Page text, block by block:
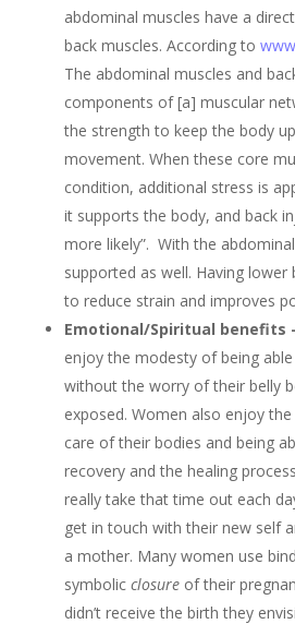
abdominal muscles have a
back muscles. According to
The abdominal muscles and
components of [a] muscular
the strength to keep the body
movement. When these core
condition, additional stress is
it supports the body, and back
more likely”. With the
supported as well. Having lower
to reduce strain and improves
Emotional/Spiritual benefits
enjoy the modesty of being
without the worry of their belly
exposed. Women also enjoy
care of their bodies and being
recovery and the healing
really take that time out each
get in touch with their new self
a mother. Many women use
symbolic closureof their
didn’t receive the birth they